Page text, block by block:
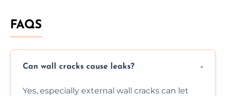
FAQS
Can wall cracks cause leaks?
Yes, especially external wall cracks can let